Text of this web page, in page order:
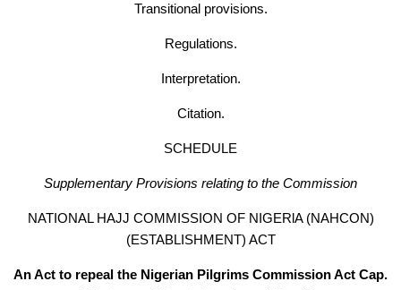
Transitional provisions.
Regulations.
Interpretation.
Citation.
SCHEDULE
Supplementary Provisions relating to the Commission
NATIONAL HAJJ COMMISSION OF NIGERlA (NAHCON)
(ESTABLISHMENT) ACT
An Act to repeal the Nigerian Pilgrims Commission Act Cap.